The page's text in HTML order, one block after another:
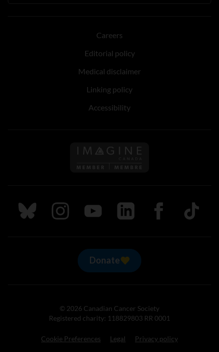
Careers
Editorial policy
Medical disclaimer
Linking policy
Accessibility
Follow us on Imagine
Follow us on Bluesky
Follow us on Instagram
Follow us on Youtube
Follow us on LinkedIn
Follow us on
TikTok
Donate
© 2026 Canadian Cancer Society
Registered charity: 118829803 RR 0001
Cookie Preferences Legal Privacy policy